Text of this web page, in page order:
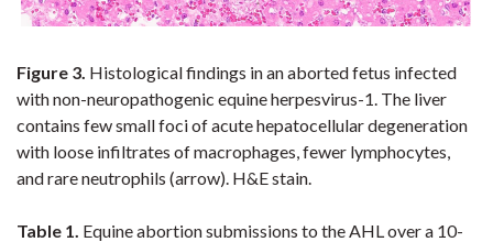
Figure 3. Histologicalfindings in an aborted fetus infected
with non-neuropathogenic equine herpesvirus-1. The liver
contains few small foci of acute hepatocellular degeneration
with loose infiltrates of macrophages, fewer lymphocytes,
and rare neutrophils (arrow). H&E stain.
Table 1. Equine abortion submissions to the AHL over a 10-